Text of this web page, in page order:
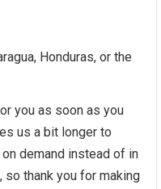
Honduras, or the
you as soon as you
us a bit longer to
demand instead of in
so thank you for making